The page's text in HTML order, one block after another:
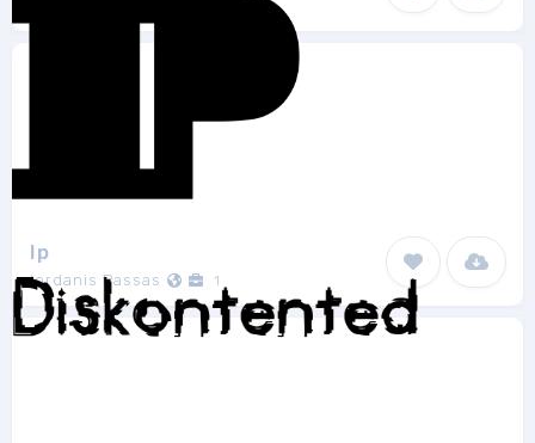
Ip
Iordanis Passas 1